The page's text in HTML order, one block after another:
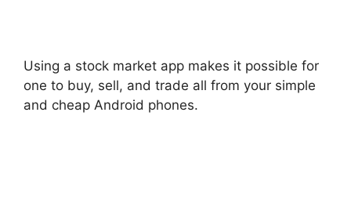
Using a stock market app makes it possible for
one to buy, sell, and trade all from your simple
and cheap Android phones.